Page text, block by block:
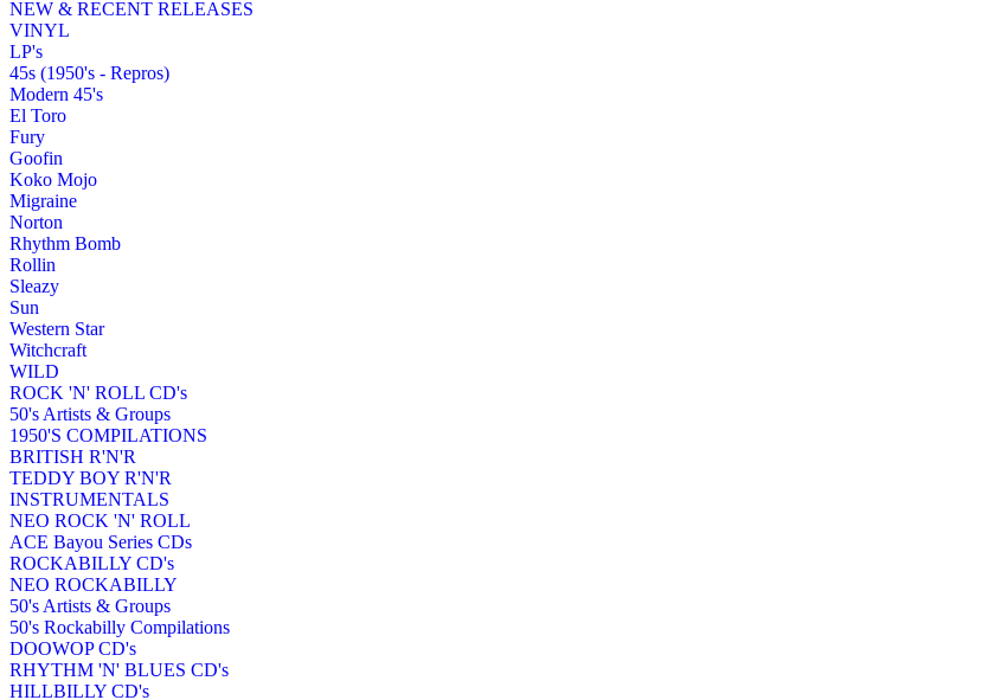
NEW & RECENT RELEASES
VINYL
LP's
45s (1950's - Repros)
Modern 45's
El Toro
Fury
Goofin
Koko Mojo
Migraine
Norton
Rhythm Bomb
Rollin
Sleazy
Sun
Western Star
Witchcraft
WILD
ROCK 'N' ROLL CD's
50's Artists & Groups
1950'S COMPILATIONS
BRITISH R'N'R
TEDDY BOY R'N'R
INSTRUMENTALS
NEO ROCK 'N' ROLL
ACE Bayou Series CDs
ROCKABILLY CD's
NEO ROCKABILLY
50's Artists & Groups
50's Rockabilly Compilations
DOOWOP CD's
RHYTHM 'N' BLUES CD's
HILLBILLY CD's